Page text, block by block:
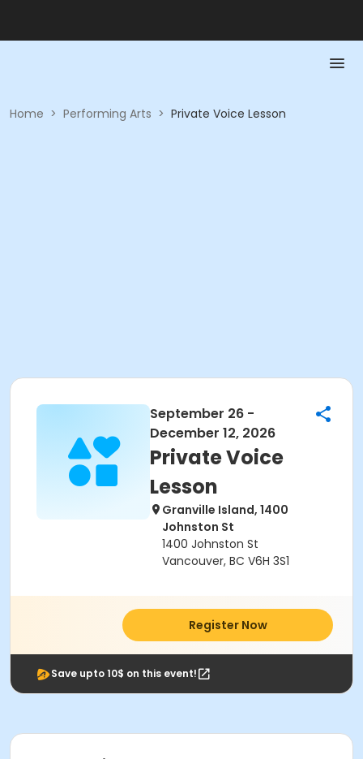
Home > Performing Arts > Private Voice Lesson
September 26 -
December 12, 2026
Private Voice
Lesson
Granville Island, 1400
Johnston St
1400 Johnston St
Vancouver, BC V6H 3S1
Register Now
Save upto 10$ on this event!